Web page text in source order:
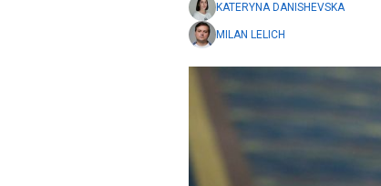
KATERYNA DANISHEVSKA
MILAN LELICH